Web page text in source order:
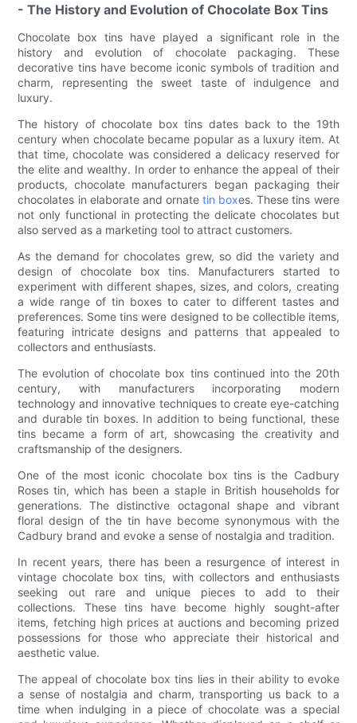
- The History and Evolution of Chocolate Box Tins
Chocolate box tins have played a significant role in the
history and evolution of chocolate packaging. These
decorative tins have become iconic symbols of tradition and
charm, representing the sweet taste of indulgence and
luxury.
The history of chocolate box tins dates back to the 19th
century when chocolate became popular as a luxury item. At
that time, chocolate was considered a delicacy reserved for
the elite and wealthy. In order to enhance the appeal of their
products, chocolate manufacturers began packaging their
chocolates in elaborate and ornatetin boxes. These tins were
not only functional in protecting the delicate chocolates but
also served as a marketing tool to attract customers.
As the demand for chocolates grew, so did the variety and
design of chocolate box tins. Manufacturers started to
experiment with different shapes, sizes, and colors, creating
a wide range of tin boxes to cater to different tastes and
preferences. Some tins were designed to be collectible items,
featuring intricate designs and patterns that appealed to
collectors and enthusiasts.
The evolution of chocolate box tins continued into the 20th
century, with manufacturers incorporating modern
technology and innovative techniques to create eye-catching
and durable tin boxes. In addition to being functional, these
tins became a form of art, showcasing the creativity and
craftsmanship of the designers.
One of the most iconic chocolate box tins is the Cadbury
Roses tin, which has been a staple in British households for
generations. The distinctive octagonal shape and vibrant
floral design of the tin have become synonymous with the
Cadbury brand and evoke a sense of nostalgia and tradition.
In recent years, there has been a resurgence of interest in
vintage chocolate box tins, with collectors and enthusiasts
seeking out rare and unique pieces to add to their
collections. These tins have become highly sought-after
items, fetching high prices at auctions and becoming prized
possessions for those who appreciate their historical and
aesthetic value.
The appeal of chocolate box tins lies in their ability to evoke
a sense of nostalgia and charm, transporting us back to a
time when indulging in a piece of chocolate was a special